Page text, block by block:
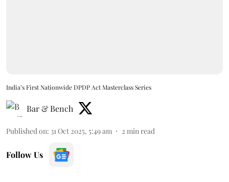
India’s First Nationwide DPDP Act Masterclass Series
Bar & Bench
Published on: 31 Oct 2025, 5:49 am 2 min read
Follow Us